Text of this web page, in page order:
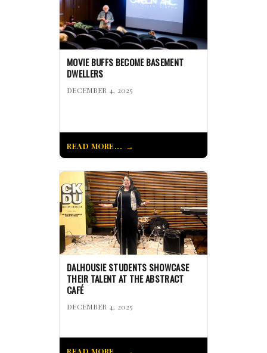
MOVIE BUFFS BECOME BASEMENT
DWELLERS
DECEMBER 4, 2025
READ MORE...
DALHOUSIE STUDENTS SHOWCASE
THEIR TALENT AT THE ABSTRACT
CAFÉ
DECEMBER 4, 2025